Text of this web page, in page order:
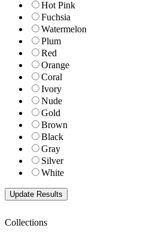
Hot Pink
Fuchsia
Watermelon
Plum
Red
Orange
Coral
Ivory
Nude
Gold
Brown
Black
Gray
Silver
White
Collections